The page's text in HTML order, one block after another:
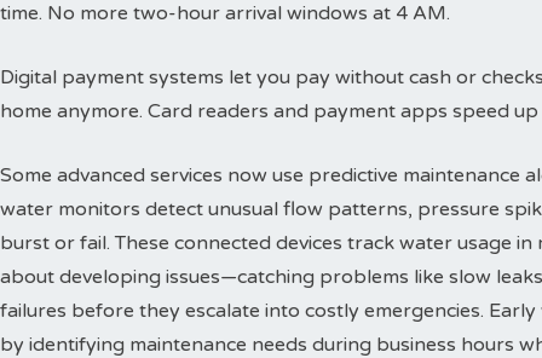
time. No more two-hour arrival windows at 4 AM.
Digital payment systems let you pay without cash or
home anymore. Card readers and payment apps speed
Some advanced services now use predictive maintenance
water monitors detect unusual flow patterns, pressure
burst or fail. These connected devices track water usage
about developing issues—catching problems like slow
failures before they escalate into costly emergencies.
by identifying maintenance needs during business hours